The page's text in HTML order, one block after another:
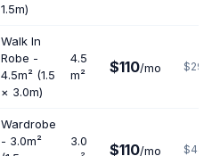
1.5m)
Walk In
Robe -
4.5m² (1.5
× 3.0m)
4.5
m²
$110/mo $293
Wardrobe
- 3.0m²
3.0
$110/mo $440